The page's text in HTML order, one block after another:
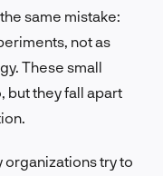
same mistake:
not as
These small
but they fall apart
organizations try to